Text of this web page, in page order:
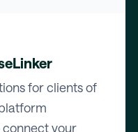
for clients of
connect your